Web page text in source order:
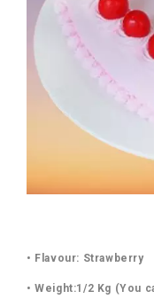
• Flavour: Strawberry
• Weight:1/2 Kg (You